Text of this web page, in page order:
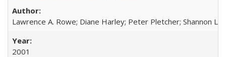
Lawrence A. Rowe; Diane Harley; Peter Pletcher; Shannon
2001